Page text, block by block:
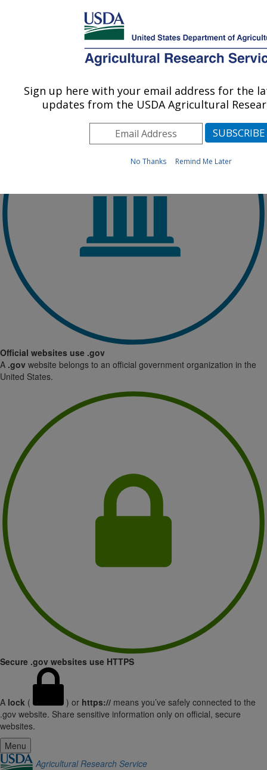
An official website of the United States government
Official websites use .gov
A .gov website belongs to an official government organization in the
United States.
Secure .gov websites use HTTPS
A lock ( ) or https:// means you’ve safely connected to the
.gov website. Share sensitive information only on official, secure
websites.
Menu
Agricultural Research Service
Sign up here with your email address for the
updates from the USDA Agricultural
No Thanks Remind Me Later